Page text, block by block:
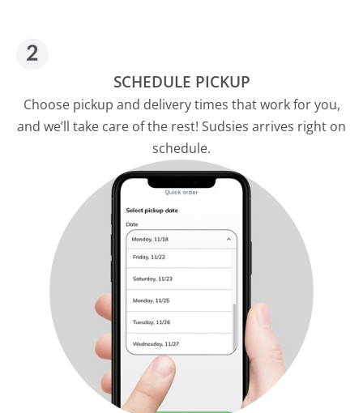
SCHEDULE PICKUP
Choose pickup and delivery times that work for you,
and we’ll take care of the rest! Sudsies arrives right on
schedule.